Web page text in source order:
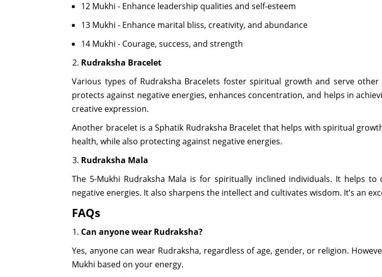
12 Mukhi - Enhance leadership qualities and self-esteem
13 Mukhi - Enhance marital bliss, creativity, and abundance
14 Mukhi - Courage, success, and strength
Rudraksha Bracelet
Various types of Rudraksha Bracelets foster spiritual growth and serve
protects against negative energies, enhances concentration, and helps in
creative expression.
Another bracelet is a Sphatik Rudraksha Bracelet that helps with spiritual
health, while also protecting against negative energies.
Rudraksha Mala
The 5-Mukhi Rudraksha Mala is for spiritually inclined individuals. It helps
negative energies. It also sharpens the intellect and cultivates wisdom. It’s an
FAQs
Can anyone wear Rudraksha?
Yes, anyone can wear Rudraksha, regardless of age, gender, or religion.
Mukhi based on your energy.